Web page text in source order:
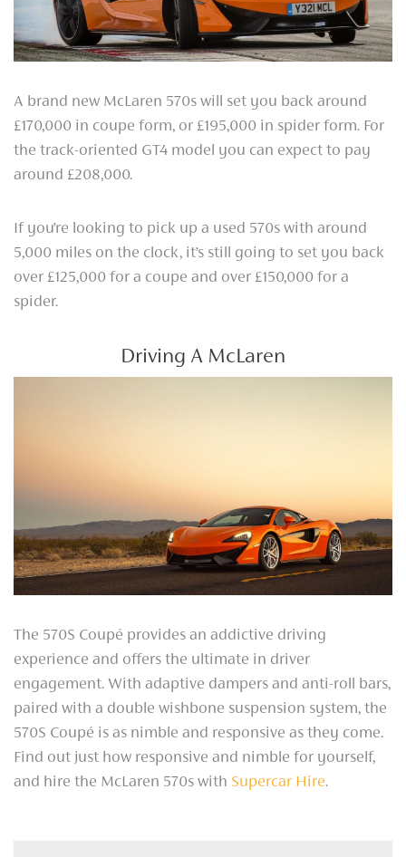
A brand new McLaren 570s will set you back around
£170,000 in coupe form, or £195,000 in spider form. For
the track-oriented GT4 model you can expect to pay
around £208,000.
If you’re looking to pick up a used 570s with around
5,000 miles on the clock, it’s still going to set you back
over £125,000 for a coupe and over £150,000 for a
spider.
Driving A McLaren
The 570S Coupé provides an addictive driving
experience and offers the ultimate in driver
engagement. With adaptive dampers and anti-roll bars,
paired with a double wishbone suspension system, the
570S Coupé is as nimble and responsive as they come.
Find out just how responsive and nimble for yourself,
and hire the McLaren 570s with Supercar Hire.